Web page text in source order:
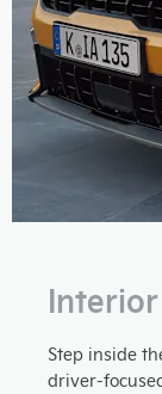
Interior
Step inside
driver-